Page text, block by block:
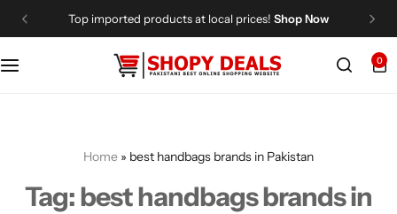
Top imported products at local prices! Shop Now
0
Home » best handbags brands in Pakistan
Tag:best handbags brands in